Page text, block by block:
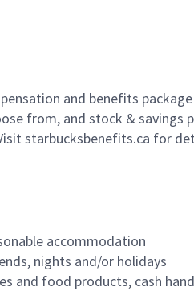
and benefits
from, and stock & savings
starbucksbenefits.ca for
accommodation
nights and/or holidays
and food products, cash